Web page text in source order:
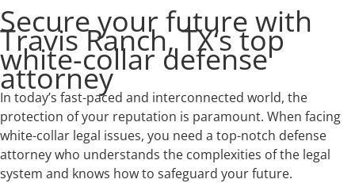
Secure your future with
Travis Ranch, TX‘s top
white-collar defense
attorney
In today’s fast-paced and interconnected world, the
protection of your reputation is paramount. When facing
white-collar legal issues, you need a top-notch defense
attorney who understands the complexities of the legal
system and knows how to safeguard your future.